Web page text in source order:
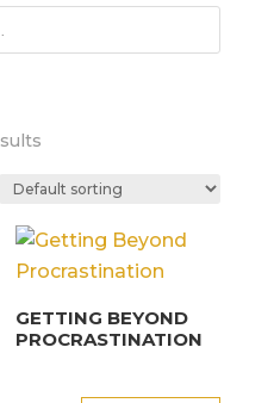
GETTING BEYOND
PROCRASTINATION